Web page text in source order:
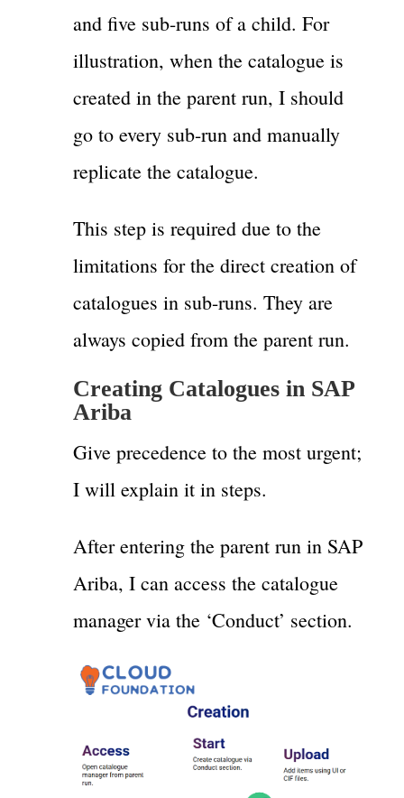
and five sub-runs of a child. For
illustration, when the catalogue is
created in the parent run, I should
go to every sub-run and manually
replicate the catalogue.
This step is required due to the
limitations for the direct creation of
catalogues in sub-runs. They are
always copied from the parent run.
Creating Catalogues in SAP
Ariba
Give precedence to the most urgent;
I will explain it in steps.
After entering the parent run in SAP
Ariba, I can access the catalogue
manager via the ‘Conduct’ section.